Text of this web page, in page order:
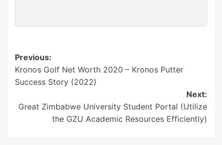
Post
navigation
Previous:
Kronos Golf Net Worth 2020 – Kronos Putter
Success Story (2022)
Next:
Great Zimbabwe University Student Portal (Utilize
the GZU Academic Resources Efficiently)